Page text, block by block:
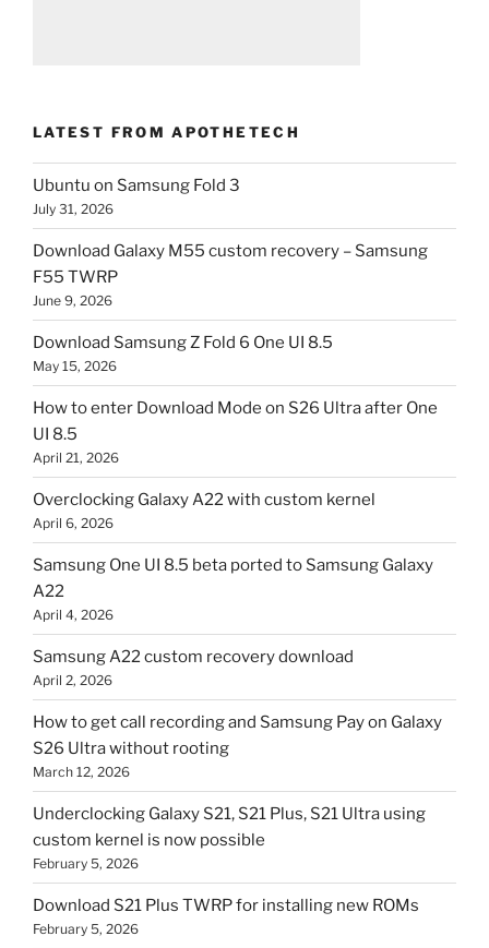
LATEST FROM APOTHETECH
Ubuntu on Samsung Fold 3
July 31, 2026
Download Galaxy M55 custom recovery – Samsung
F55 TWRP
June 9, 2026
Download Samsung Z Fold 6 One UI 8.5
May 15, 2026
How to enter Download Mode on S26 Ultra after One
UI 8.5
April 21, 2026
Overclocking Galaxy A22 with custom kernel
April 6, 2026
Samsung One UI 8.5 beta ported to Samsung Galaxy
A22
April 4, 2026
Samsung A22 custom recovery download
April 2, 2026
How to get call recording and Samsung Pay on Galaxy
S26 Ultra without rooting
March 12, 2026
Underclocking Galaxy S21, S21 Plus, S21 Ultra using
custom kernel is now possible
February 5, 2026
Download S21 Plus TWRP for installing new ROMs
February 5, 2026